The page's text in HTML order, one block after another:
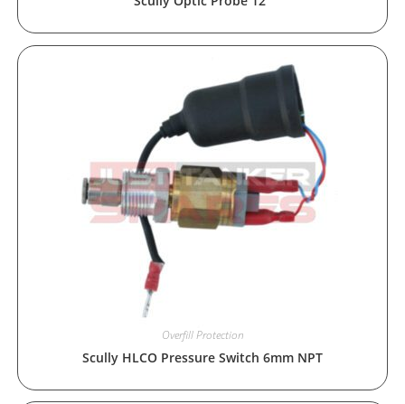
Overfill Protection
Scully HLCO Pressure Switch 6mm NPT